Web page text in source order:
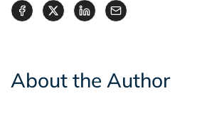
About the Author